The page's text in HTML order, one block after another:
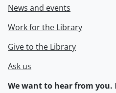
News and events
Work for the Library
Give to the Library
Ask us
We want to hear from you.